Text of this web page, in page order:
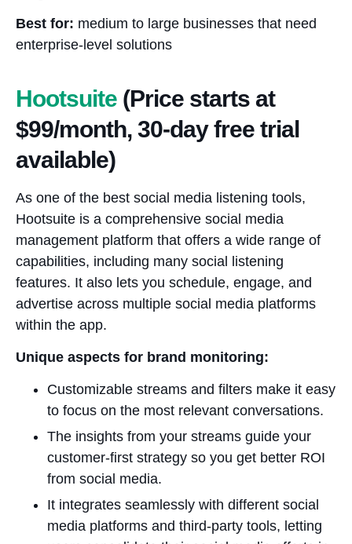
Best for: medium to large businesses that need
enterprise-level solutions
Hootsuite (Price starts at
$99/month, 30-day free trial
available)
As one of the best social media listening tools,
Hootsuite is a comprehensive social media
management platform that offers a wide range of
capabilities, including many social listening
features. It also lets you schedule, engage, and
advertise across multiple social media platforms
within the app.
Unique aspects for brand monitoring:
Customizable streams and filters make it easy
to focus on the most relevant conversations.
The insights from your streams guide your
customer-first strategy so you get better ROI
from social media.
It integrates seamlessly with different social
media platforms and third-party tools, letting